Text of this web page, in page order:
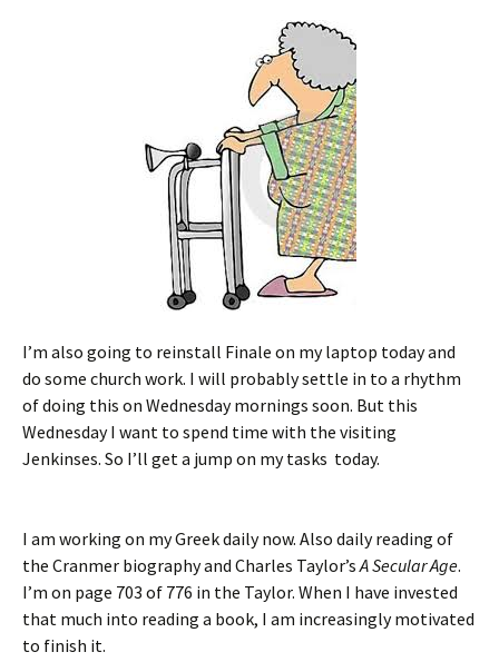
I’m also going to reinstall Finale on my laptop today and
do some church work. I will probably settle in to a rhythm
of doing this on Wednesday mornings soon. But this
Wednesday I want to spend time with the visiting
Jenkinses. So I’ll get a jump on my tasks today.
I am working on my Greek daily now. Also daily reading of
the Cranmer biography and Charles Taylor’sA Secular Age.
I’m on page 703 of 776 in the Taylor. When I have invested
that much into reading a book, I am increasingly motivated
to finish it.